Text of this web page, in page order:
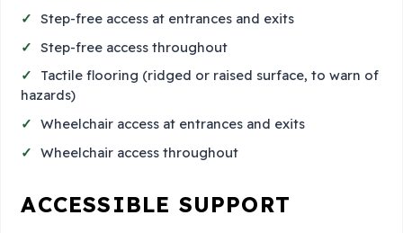
Step-free access at entrances and exits
Step-free access throughout
Tactile flooring (ridged or raised surface, to warn of
hazards)
Wheelchair access at entrances and exits
Wheelchair access throughout
ACCESSIBLE SUPPORT